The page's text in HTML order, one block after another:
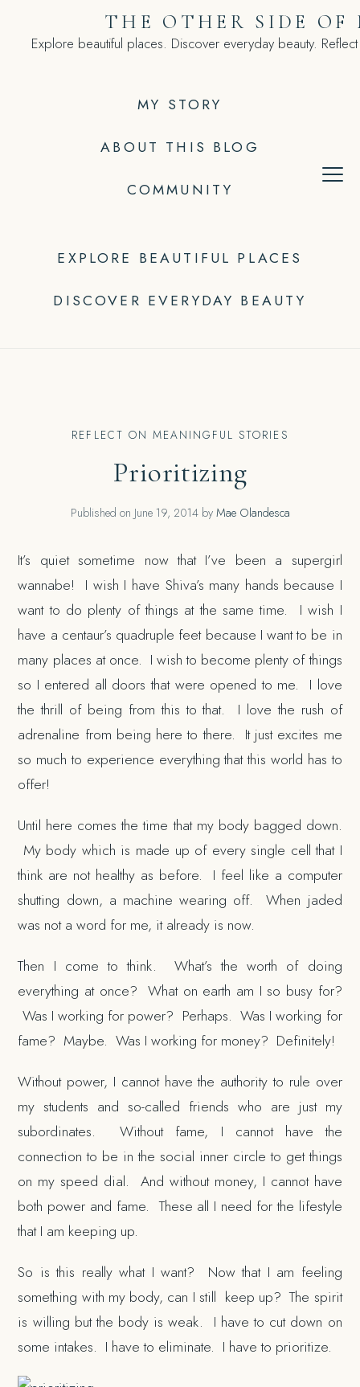
MY STORY
ABOUT THIS BLOG
COMMUNITY
THE OTHER SIDE OF
Explore beautiful places. Discover everyday beauty.
EXPLORE BEAUTIFUL PLACES
DISCOVER EVERYDAY BEAUTY
REFLECT ON MEANINGFUL STORIES
Prioritizing
Published on June 19, 2014 by Mae Olandesca
It’s quiet sometime now that I’ve been a supergirl
wannabe! I wish I have Shiva’s many hands because I
want to do plenty of things at the same time. I wish I
have a centaur’s quadruple feet because I want to be in
many places at once. I wish to become plenty of things
so I entered all doors that were opened to me. I love
the thrill of being from this to that. I love the rush of
adrenaline from being here to there. It just excites me
so much to experience everything that this world has to
offer!
Until here comes the time that my body bagged down.
My body which is made up of every single cell that I
think are not healthy as before. I feel like a computer
shutting down, a machine wearing off. When jaded
was not a word for me, it already is now.
Then I come to think. What’s the worth of doing
everything at once? What on earth am I so busy for?
Was I working for power? Perhaps. Was I working for
fame? Maybe. Was I working for money? Definitely!
Without power, I cannot have the authority to rule over
my students and so-called friends who are just my
subordinates. Without fame, I cannot have the
connection to be in the social inner circle to get things
on my speed dial. And without money, I cannot have
both power and fame. These all I need for the lifestyle
that I am keeping up.
So is this really what I want? Now that I am feeling
something with my body, can I still keep up? The spirit
is willing but the body is weak. I have to cut down on
some intakes. I have to eliminate. I have to prioritize.